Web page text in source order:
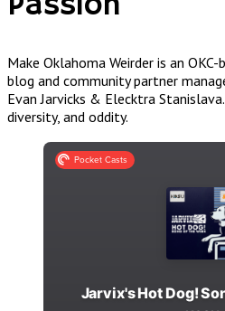
Make Oklahoma Weirder is an
blog and community partner
Evan Jarvicks & Elecktra
diversity, and oddity.